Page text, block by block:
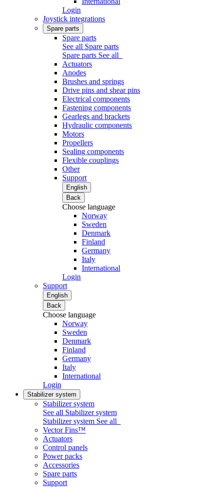
Login
Joystick integrations
Spare parts
Spare parts
See all Spare parts
Spare parts See all
Actuators
Anodes
Brushes and springs
Drive pins and shear pins
Electrical components
Fastening components
Gearlegs and brackets
Hydraulic components
Motors
Propellers
Sealing components
Flexible couplings
Other
Support
English
Back
Choose language
Norway
Sweden
Denmark
Finland
Germany
Italy
International
Login
Support
English
Back
Choose language
Norway
Sweden
Denmark
Finland
Germany
Italy
International
Login
Stabilizer system
Stabilizer system
See all Stabilizer system
Stabilizer system See all
Vector Fins™
Actuators
Control panels
Power packs
Accessories
Spare parts
Support